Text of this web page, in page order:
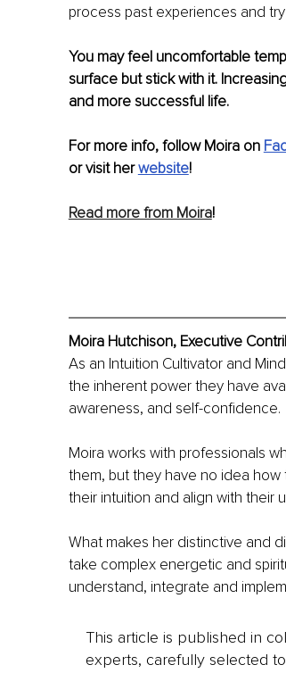
process past experiences and
You may feel uncomfortable
surface but stick with it.
and more successful life.
For more info, follow Moira on
or visit her website!
Read more from Moira!
Moira Hutchison, Executive
As an Intuition Cultivator and
the inherent power they have
awareness, and self-confidence.
Moira works with professionals
them, but they have no idea
their intuition and align with their
What makes her distinctive and
take complex energetic and
understand, integrate and
This article is published in
experts, carefully selected